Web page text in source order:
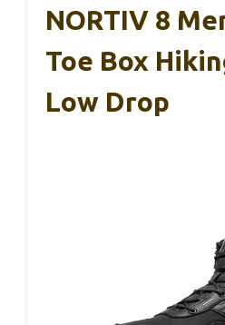
NORTIV 8
Toe Box
Low Drop